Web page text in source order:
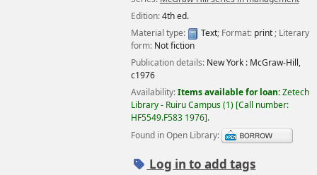
Edition:4th ed.
Material type:
Text; Format: print; Literary
form: Not fiction
Publication details: New York : McGraw-Hill,
c1976
Availability:Items available for loan:Zetech
Library - Ruiru Campus(1) Call number:
HF5549.F583 1976 .
Found in Open Library:
Log in to add tags